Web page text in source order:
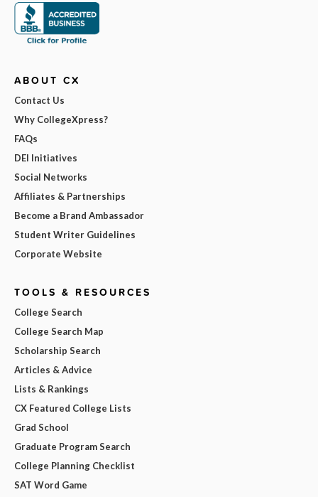
ABOUT CX
Contact Us
Why CollegeXpress?
FAQs
DEI Initiatives
Social Networks
Affiliates & Partnerships
Become a Brand Ambassador
Student Writer Guidelines
Corporate Website
TOOLS & RESOURCES
College Search
College Search Map
Scholarship Search
Articles & Advice
Lists & Rankings
CX Featured College Lists
Grad School
Graduate Program Search
College Planning Checklist
SAT Word Game